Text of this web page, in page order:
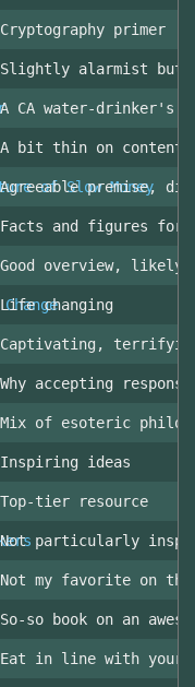
Cryptography primer
Slightly alarmist but
A CA water-drinker's
A bit thin on content
of Slow Money
Agreeable premise,
Facts and figures for
Good overview, likely
Life changing
Captivating,
Why accepting
Mix of esoteric
Inspiring ideas
Top-tier resource
Not particularly
Not my favorite on
So-so book on an
Eat in line with your